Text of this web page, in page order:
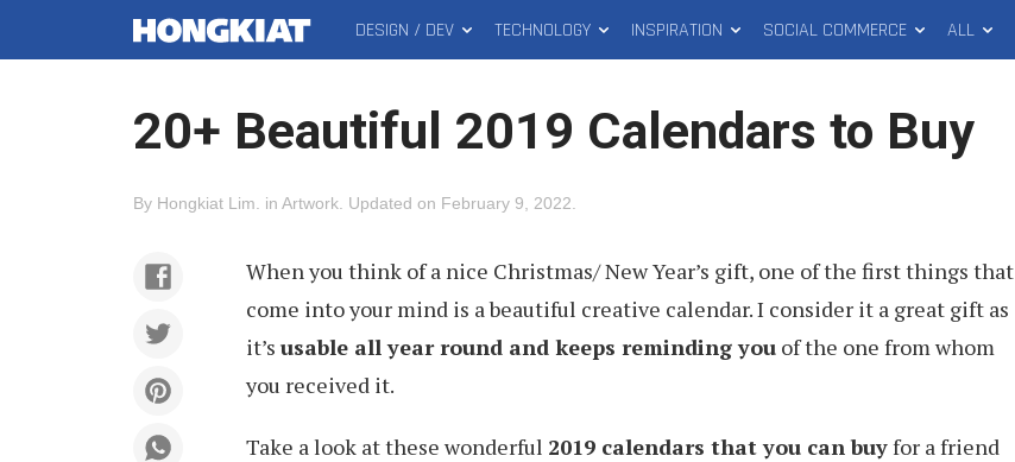
MAIN
MENU
DESIGN / DEV TECHNOLOGY INSPIRATION SOCIAL COMMERCE ALL
20+ Beautiful 2019 Calendars to Buy
By Hongkiat Lim in Artwork Updated on February 9, 2022
When you think of a nice Christmas/ New Year’s gift, one of the first things that
come into your mind is a beautiful creative calendar. I consider it a great gift as
it’s usable all year round and keeps reminding you of the one from whom
you received it.
Take a look at these wonderful 2019 calendars that you can buyfor a friend